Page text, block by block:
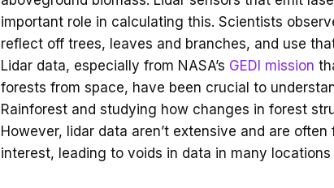
important role in calculating this. Scientists
reflect off trees, leaves and branches, and use
Lidar data, especially from NASA’s GEDI mission
forests from space, have been crucial to
Rainforest and studying how changes in forest
However, lidar data aren’t extensive and are
interest, leading to voids in data in many